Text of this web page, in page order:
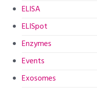
ELISA
ELISpot
Enzymes
Events
Exosomes